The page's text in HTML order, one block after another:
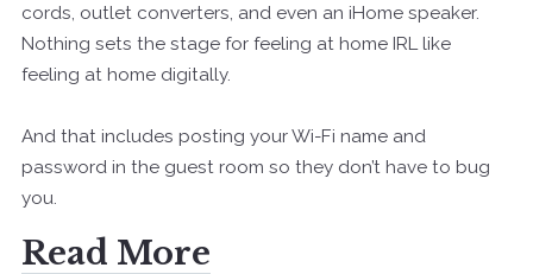
cords, outlet converters, and even an iHome speaker.
Nothing sets the stage for feeling at home IRL like
feeling at home digitally.
And that includes posting your Wi-Fi name and
password in the guest room so they don’t have to bug
you.
Read More